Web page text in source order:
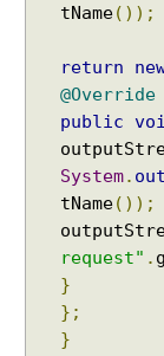
tName());
return
@Override
public
System. out
tName());
request" .
}
};
}